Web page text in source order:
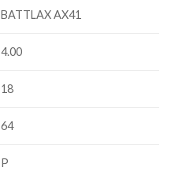
BATTLAX AX41
4.00
18
64
P